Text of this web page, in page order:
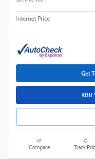
Internet Price
Get
KBB
Compare Track